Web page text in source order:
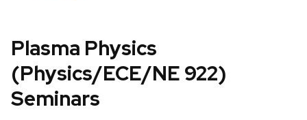
Plasma Physics
(Physics/ECE/NE 922)
Seminars